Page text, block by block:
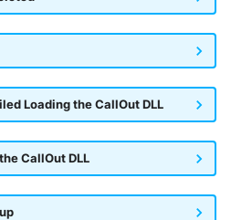
Loading the CallOut DLL
CallOut DLL